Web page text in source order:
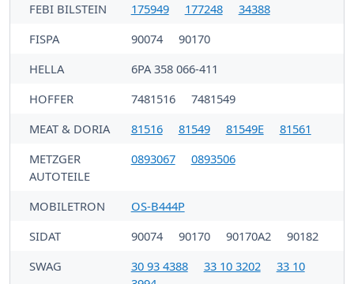
FEBI BILSTEIN
175949 177248
34388
FISPA
90074
90170
HELLA
6PA 358 066-411
HOFFER
7481516
7481549
MEAT & DORIA
81516 81549 81549E
81561
METZGER
AUTOTEILE
0893067 0893506
MOBILETRON
OS-B444P
SIDAT
90074 90170 90170A2
90182
SWAG
30 93 4388 33 10 3202
33 10